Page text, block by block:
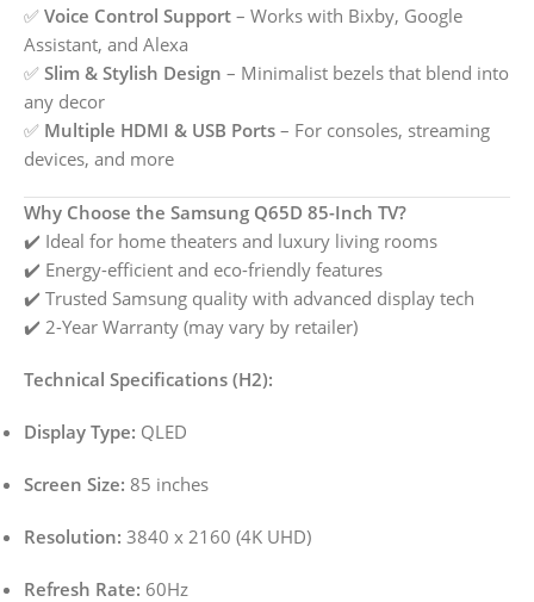
✅ Voice Control Support – Works with Bixby, Google
Assistant, and Alexa
✅ Slim & Stylish Design – Minimalist bezels that blend into
any decor
✅ Multiple HDMI & USB Ports – For consoles, streaming
devices, and more
Why Choose the Samsung Q65D 85-Inch TV?
✔️ Ideal for home theaters and luxury living rooms
✔️ Energy-efficient and eco-friendly features
✔️ Trusted Samsung quality with advanced display tech
✔️ 2-Year Warranty (may vary by retailer)
Technical Specifications (H2):
Display Type: QLED
Screen Size: 85 inches
Resolution: 3840 x 2160 (4K UHD)
Refresh Rate: 60Hz